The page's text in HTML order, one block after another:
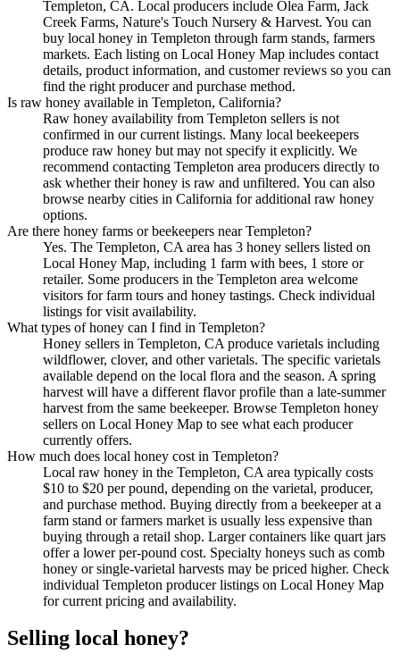
Templeton, CA. Local producers include Olea Farm, Jack
Creek Farms, Nature's Touch Nursery & Harvest. You can
buy local honey in Templeton through farm stands, farmers
markets. Each listing on Local Honey Map includes contact
details, product information, and customer reviews so you can
find the right producer and purchase method.
Is raw honey available in Templeton, California?
Raw honey availability from Templeton sellers is not
confirmed in our current listings. Many local beekeepers
produce raw honey but may not specify it explicitly. We
recommend contacting Templeton area producers directly to
ask whether their honey is raw and unfiltered. You can also
browse nearby cities in California for additional raw honey
options.
Are there honey farms or beekeepers near Templeton?
Yes. The Templeton, CA area has 3 honey sellers listed on
Local Honey Map, including 1 farm with bees, 1 store or
retailer. Some producers in the Templeton area welcome
visitors for farm tours and honey tastings. Check individual
listings for visit availability.
What types of honey can I find in Templeton?
Honey sellers in Templeton, CA produce varietals including
wildflower, clover, and other varietals. The specific varietals
available depend on the local flora and the season. A spring
harvest will have a different flavor profile than a late-summer
harvest from the same beekeeper. Browse Templeton honey
sellers on Local Honey Map to see what each producer
currently offers.
How much does local honey cost in Templeton?
Local raw honey in the Templeton, CA area typically costs
$10 to $20 per pound, depending on the varietal, producer,
and purchase method. Buying directly from a beekeeper at a
farm stand or farmers market is usually less expensive than
buying through a retail shop. Larger containers like quart jars
offer a lower per-pound cost. Specialty honeys such as comb
honey or single-varietal harvests may be priced higher. Check
individual Templeton producer listings on Local Honey Map
for current pricing and availability.
Selling local honey?